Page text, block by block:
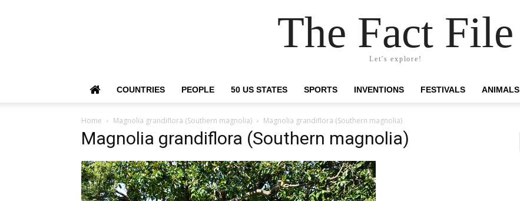
The Fact File
Let's explore!
COUNTRIES PEOPLE 50 US STATES SPORTS INVENTIONS FESTIVALS ANIMALS
Home Magnolia grandiflora (Southern magnolia) Magnolia grandiflora (Southern magnolia)
Magnolia grandiflora (Southern magnolia)